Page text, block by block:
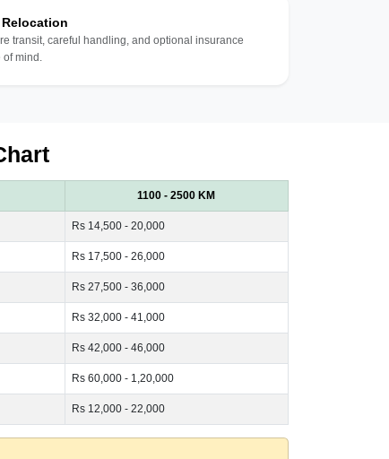
transit, careful handling, and optional insurance
mind.
1100 - 2500 KM
Rs 14,500 - 20,000
Rs 17,500 - 26,000
Rs 27,500 - 36,000
Rs 32,000 - 41,000
Rs 42,000 - 46,000
Rs 60,000 - 1,20,000
Rs 12,000 - 22,000